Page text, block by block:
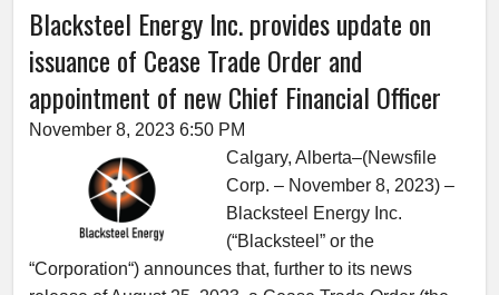
Blacksteel Energy Inc. provides update on
issuance of Cease Trade Order and
appointment of new Chief Financial Officer
November 8, 2023 6:50 PM
Calgary, Alberta–(Newsfile
Corp. – November 8, 2023) –
Blacksteel Energy Inc.
(“Blacksteel” or the
“Corporation“) announces that, further to its news